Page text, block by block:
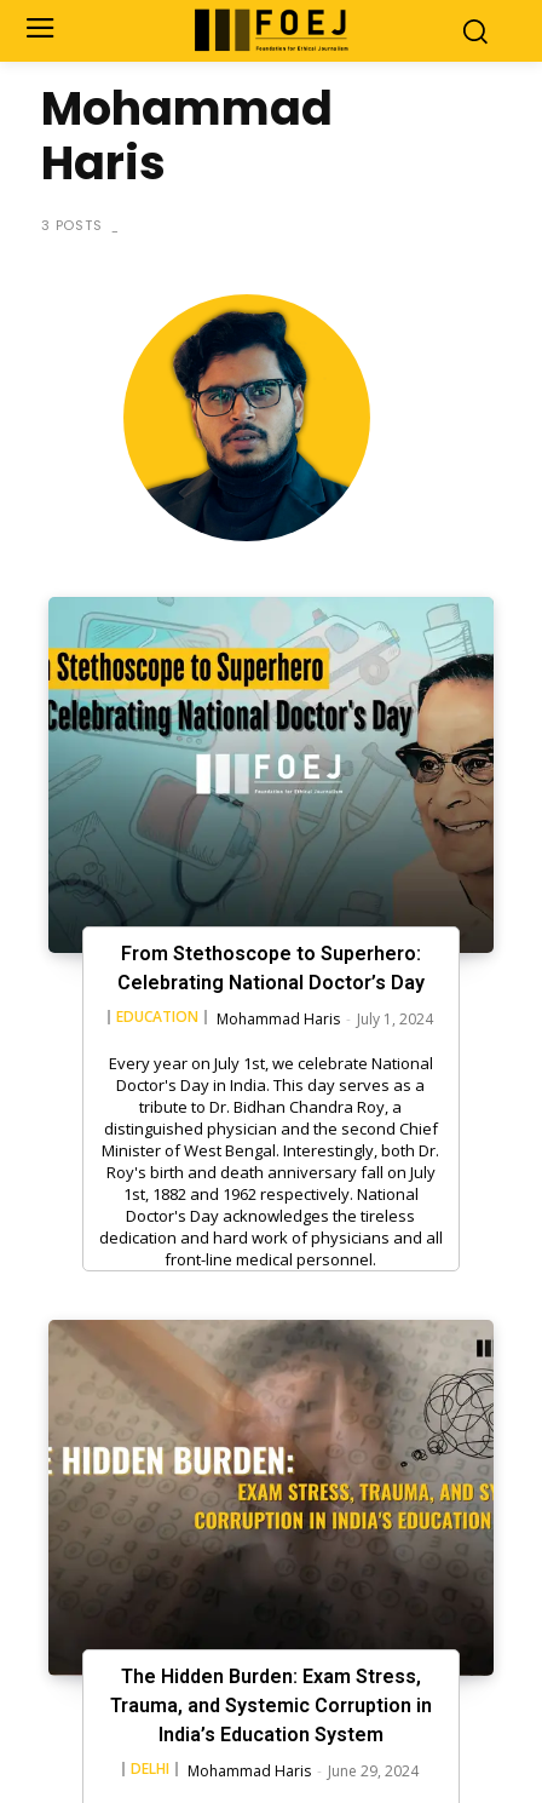
Mohammad
Haris
3 POSTS -
From Stethoscope to Superhero:
Celebrating National Doctor’s Day
EDUCATION Mohammad Haris - July 1, 2024
Every year on July 1st, we celebrate National
Doctor's Day in India. This day serves as a
tribute to Dr. Bidhan Chandra Roy, a
distinguished physician and the second Chief
Minister of West Bengal. Interestingly, both Dr.
Roy's birth and death anniversary fall on July
1st, 1882 and 1962 respectively. National
Doctor's Day acknowledges the tireless
dedication and hard work of physicians and all
front-line medical personnel.
The Hidden Burden: Exam Stress,
Trauma, and Systemic Corruption in
India’s Education System
DELHI Mohammad Haris - June 29, 2024